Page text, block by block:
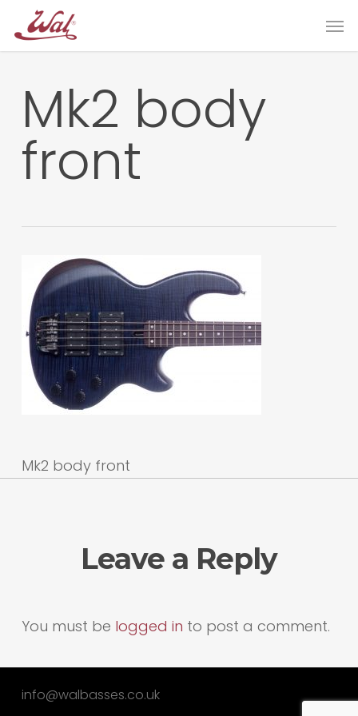
main
Mk2 body
front
Mk2 body front
Leave a Reply
You must be logged in to post a comment.
info@walbasses.co.uk